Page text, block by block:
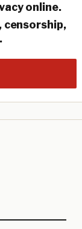
online.
censorship,